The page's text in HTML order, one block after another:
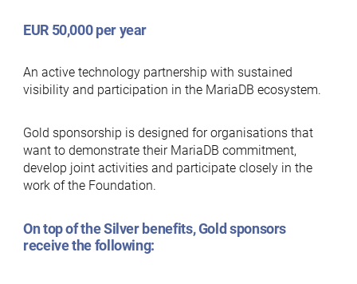
EUR 50,000 per year
An active technology partnership with sustained
visibility and participation in the MariaDB ecosystem.
Gold sponsorship is designed for organisations that
want to demonstrate their MariaDB commitment,
develop joint activities and participate closely in the
work of the Foundation.
On top of theSilver benefits, Gold sponsors
receive the following: